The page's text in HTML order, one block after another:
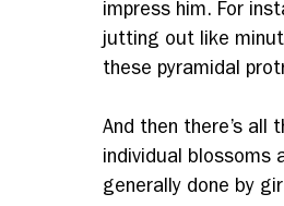
impress him. For
jutting out like
these pyramidal
And then there’s all
individual blossoms
generally done by